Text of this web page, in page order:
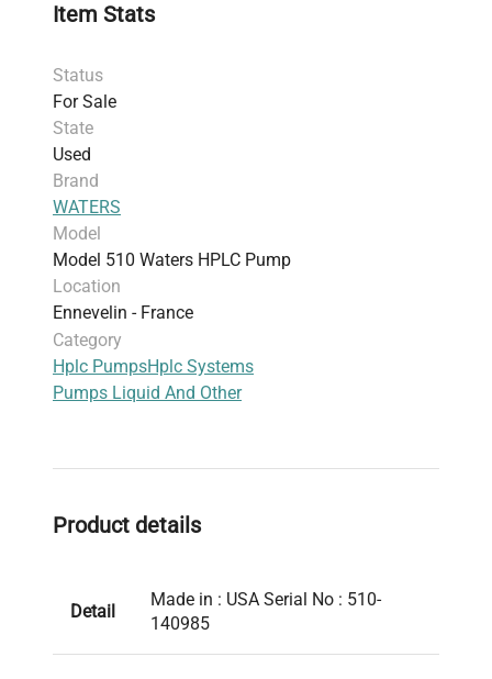
Item Stats
Status
For Sale
State
Used
Brand
WATERS
Model
Model 510 Waters HPLC Pump
Location
Ennevelin - France
Category
Hplc PumpsHplc Systems
Pumps Liquid And Other
Product details
Detail
Made in : USA Serial No : 510-
140985